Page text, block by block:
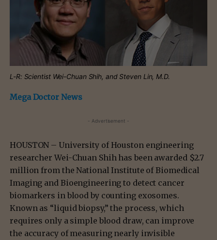
L-R: Scientist Wei-Chuan Shih, and Steven Lin, M.D.
Mega Doctor News
- Advertisement -
HOUSTON – University of Houston engineering
researcher Wei-Chuan Shih has been awarded $2.7
million from the National Institute of Biomedical
Imaging and Bioengineering to detect cancer
biomarkers in blood by counting exosomes.
Known as “liquid biopsy,” the process, which
requires only a simple blood draw, can improve
the accuracy of measuring nearly invisible